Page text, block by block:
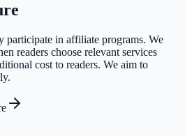
participate in affiliate programs. We
readers choose relevant services
cost to readers. We aim to